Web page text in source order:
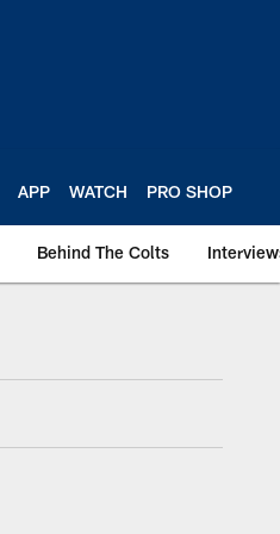
APP WATCH PRO SHOP
Behind The Colts